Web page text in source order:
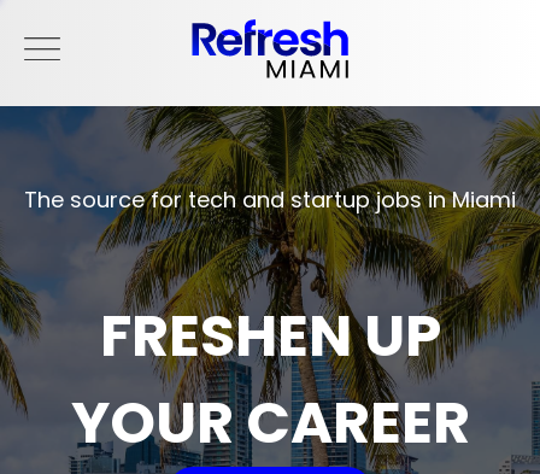
The source for tech and startup jobs in Miami
FRESHEN UP
YOUR CAREER